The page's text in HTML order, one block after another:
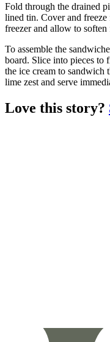
Fold through the drained
lined tin. Cover and
freezer and allow to
To assemble the
board. Slice into pieces to
the ice cream to sandwich
lime zest and serve
Love this story?